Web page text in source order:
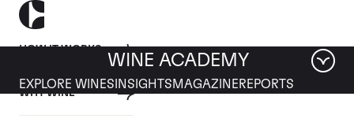
HOW IT WORKS
WHY WINE
WINE ACADEMY
EXPLORE WINES INSIGHTS MAGAZINEREPORTS